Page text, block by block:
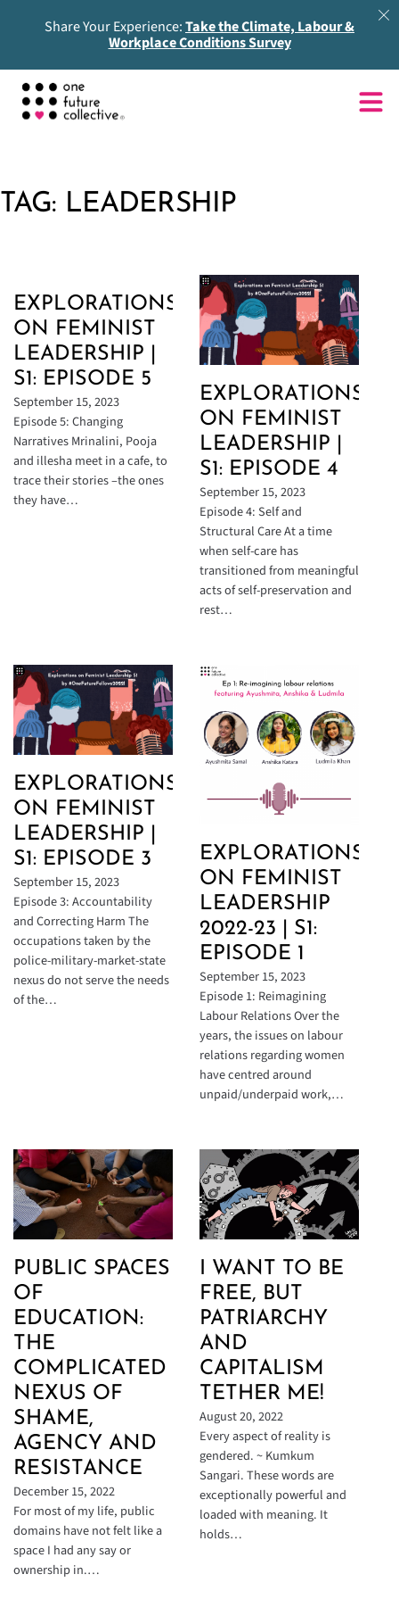
Share Your Experience:Take the Climate, Labour &
Workplace Conditions Survey
TAG: LEADERSHIP
EXPLORATIONS
ON FEMINIST
LEADERSHIP |
S1: EPISODE 5
September 15, 2023
Episode 5: Changing
Narratives Mrinalini, Pooja
and illesha meet in a cafe, to
trace their stories –the ones
they have…
EXPLORATIONS
ON FEMINIST
LEADERSHIP |
S1: EPISODE 4
September 15, 2023
Episode 4: Self and
Structural Care At a time
when self-care has
transitioned from meaningful
acts of self-preservation and
rest…
EXPLORATIONS
ON FEMINIST
LEADERSHIP |
S1: EPISODE 3
September 15, 2023
Episode 3: Accountability
and Correcting Harm The
occupations taken by the
police-military-market-state
nexus do not serve the needs
of the…
EXPLORATIONS
ON FEMINIST
LEADERSHIP
2022-23 | S1:
EPISODE 1
September 15, 2023
Episode 1: Reimagining
Labour Relations Over the
years, the issues on labour
relations regarding women
have centred around
unpaid/underpaid work,…
PUBLIC SPACES
OF
EDUCATION:
THE
COMPLICATED
NEXUS OF
SHAME,
AGENCY AND
RESISTANCE
December 15, 2022
For most of my life, public
domains have not felt like a
space I had any say or
ownership in.…
I WANT TO BE
FREE, BUT
PATRIARCHY
AND
CAPITALISM
TETHER ME!
August 20, 2022
Every aspect of reality is
gendered. ~ Kumkum
Sangari. These words are
exceptionally powerful and
loaded with meaning. It
holds…